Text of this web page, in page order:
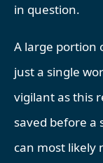
in question.
A large portion
just a single
vigilant as this
saved before a
can most likely